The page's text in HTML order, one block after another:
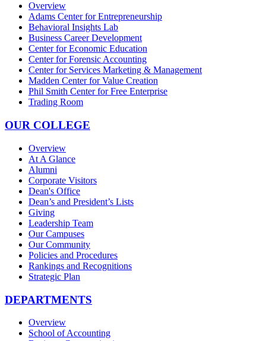
Overview
Adams Center for Entrepreneurship
Behavioral Insights Lab
Business Career Development
Center for Economic Education
Center for Forensic Accounting
Center for Services Marketing & Management
Madden Center for Value Creation
Phil Smith Center for Free Enterprise
Trading Room
OUR COLLEGE
Overview
At A Glance
Alumni
Corporate Visitors
Dean's Office
Dean’s and President’s Lists
Giving
Leadership Team
Our Campuses
Our Community
Policies and Procedures
Rankings and Recognitions
Strategic Plan
DEPARTMENTS
Overview
School of Accounting